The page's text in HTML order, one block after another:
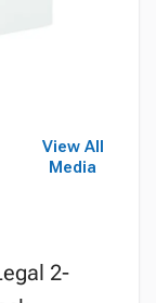
View All
Media
2-